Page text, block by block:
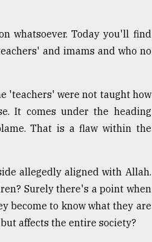
whatsoever. Today you'll find
and imams and who no
'teachers' were not taught how
It comes under the heading
That is a flaw within the
allegedly aligned with Allah.
Surely there's a point when
become to know what they are
affects the entire society?